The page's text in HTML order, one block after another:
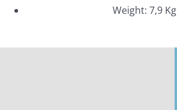
Weight: 7,9 Kg